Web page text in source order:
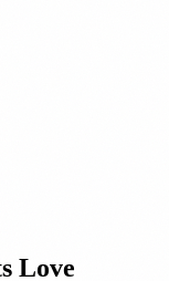
Love